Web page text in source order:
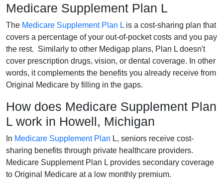
Medicare Supplement Plan L
The Medicare Supplement Plan L is a cost-sharing plan that
covers a percentage of your out-of-pocket costs and you pay
the rest. Similarly to other Medigap plans, Plan L doesn't
cover prescription drugs, vision, or dental coverage. In other
words, it complements the benefits you already receive from
Original Medicare by filling in the gaps.
How does Medicare Supplement Plan
L work in Howell, Michigan
In Medicare Supplement Plan L, seniors receive cost-
sharing benefits through private healthcare providers.
Medicare Supplement Plan L provides secondary coverage
to Original Medicare at a low monthly premium.